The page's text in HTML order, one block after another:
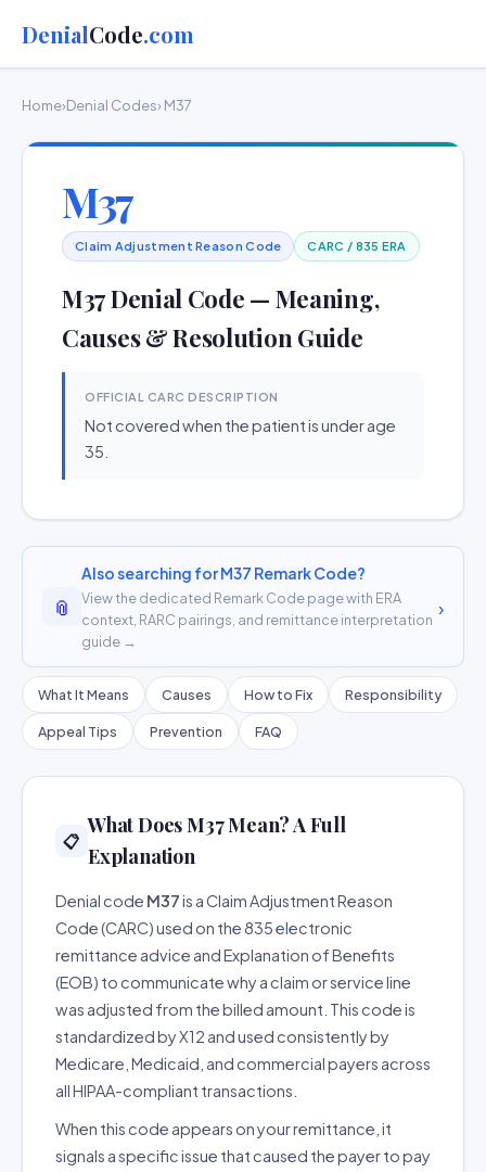
DenialCode.com
Home›Denial Codes› M37
M37
Claim Adjustment Reason Code CARC / 835 ERA
M37 Denial Code — Meaning,
Causes & Resolution Guide
OFFICIAL CARC DESCRIPTION
Not covered when the patient is under age
35.
📎
Also searching for M37 Remark Code?
View the dedicated Remark Code page with ERA
context, RARC pairings, and remittance interpretation
guide →
›
What It Means Causes How to Fix Responsibility
Appeal Tips Prevention FAQ
📋
What Does M37 Mean? A Full
Explanation
Denial code M37is a Claim Adjustment Reason
Code (CARC) used on the 835 electronic
remittance advice and Explanation of Benefits
(EOB) to communicate why a claim or service line
was adjusted from the billed amount. This code is
standardized by X12 and used consistently by
Medicare, Medicaid, and commercial payers across
all HIPAA-compliant transactions.
When this code appears on your remittance, it
signals a specific issue that caused the payer to pay